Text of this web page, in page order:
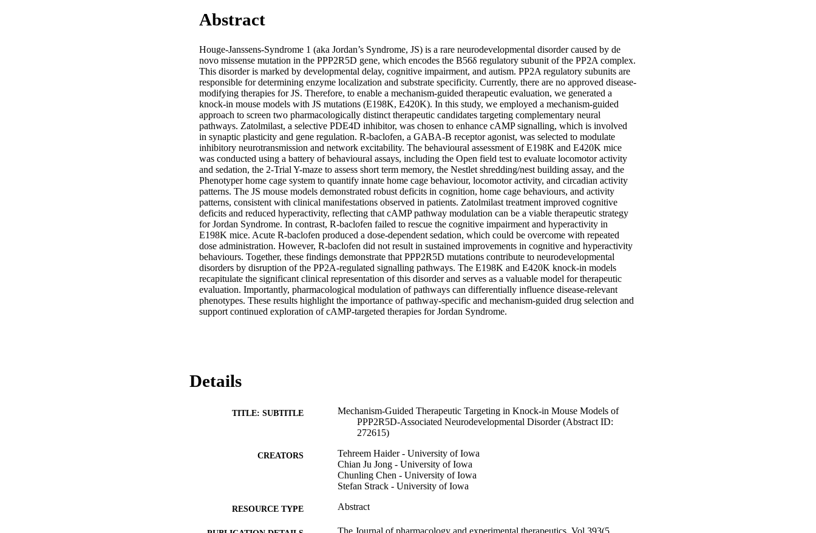
Abstract
Houge-Janssens-Syndrome 1 (aka Jordan’s Syndrome, JS) is a rare neurodevelopmental disorder caused by de
novo missense mutation in the PPP2R5D gene, which encodes the B56δ regulatory subunit of the PP2A complex.
This disorder is marked by developmental delay, cognitive impairment, and autism. PP2A regulatory subunits are
responsible for determining enzyme localization and substrate specificity. Currently, there are no approved disease-
modifying therapies for JS. Therefore, to enable a mechanism-guided therapeutic evaluation, we generated a
knock-in mouse models with JS mutations (E198K, E420K). In this study, we employed a mechanism-guided
approach to screen two pharmacologically distinct therapeutic candidates targeting complementary neural
pathways. Zatolmilast, a selective PDE4D inhibitor, was chosen to enhance cAMP signalling, which is involved
in synaptic plasticity and gene regulation. R-baclofen, a GABA-B receptor agonist, was selected to modulate
inhibitory neurotransmission and network excitability. The behavioural assessment of E198K and E420K mice
was conducted using a battery of behavioural assays, including the Open field test to evaluate locomotor activity
and sedation, the 2-Trial Y-maze to assess short term memory, the Nestlet shredding/nest building assay, and the
Phenotyper home cage system to quantify innate home cage behaviour, locomotor activity, and circadian activity
patterns. The JS mouse models demonstrated robust deficits in cognition, home cage behaviours, and activity
patterns, consistent with clinical manifestations observed in patients. Zatolmilast treatment improved cognitive
deficits and reduced hyperactivity, reflecting that cAMP pathway modulation can be a viable therapeutic strategy
for Jordan Syndrome. In contrast, R-baclofen failed to rescue the cognitive impairment and hyperactivity in
E198K mice. Acute R-baclofen produced a dose-dependent sedation, which could be overcome with repeated
dose administration. However, R-baclofen did not result in sustained improvements in cognitive and hyperactivity
behaviours. Together, these findings demonstrate that PPP2R5D mutations contribute to neurodevelopmental
disorders by disruption of the PP2A-regulated signalling pathways. The E198K and E420K knock-in models
recapitulate the significant clinical representation of this disorder and serves as a valuable model for therapeutic
evaluation. Importantly, pharmacological modulation of pathways can differentially influence disease-relevant
phenotypes. These results highlight the importance of pathway-specific and mechanism-guided drug selection and
support continued exploration of cAMP-targeted therapies for Jordan Syndrome.
Details
TITLE: SUBTITLE
Mechanism-Guided Therapeutic Targeting in Knock-in Mouse Models of
PPP2R5D-Associated Neurodevelopmental Disorder (Abstract ID:
272615)
CREATORS
Tehreem Haider - University of Iowa
Chian Ju Jong - University of Iowa
Chunling Chen - University of Iowa
Stefan Strack - University of Iowa
RESOURCE TYPE Abstract
The Journal of pharmacology and experimental therapeutics, Vol.393(5